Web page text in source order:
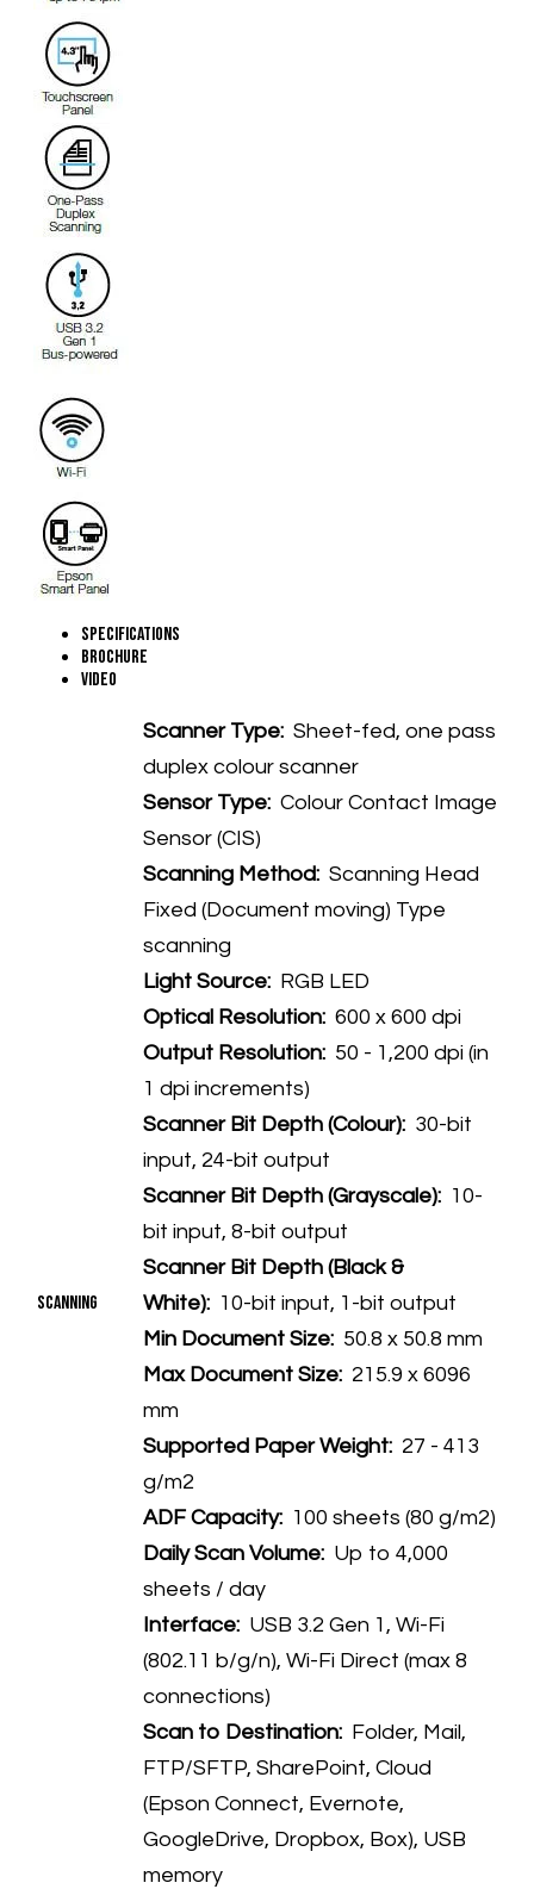
Specifications
Brochure
Video
Scanning
Scanner Type: Sheet-fed, one pass
duplex colour scanner
Sensor Type: Colour Contact Image
Sensor (CIS)
Scanning Method: Scanning Head
Fixed (Document moving) Type
scanning
Light Source: RGB LED
Optical Resolution: 600 x 600 dpi
Output Resolution: 50 - 1,200 dpi (in
1 dpi increments)
Scanner Bit Depth (Colour): 30-bit
input, 24-bit output
Scanner Bit Depth (Grayscale): 10-
bit input, 8-bit output
Scanner Bit Depth (Black &
White): 10-bit input, 1-bit output
Min Document Size: 50.8 x 50.8 mm
Max Document Size: 215.9 x 6096
mm
Supported Paper Weight: 27 - 413
g/m2
ADF Capacity: 100 sheets (80 g/m2)
Daily Scan Volume: Up to 4,000
sheets / day
Interface: USB 3.2 Gen 1, Wi-Fi
(802.11 b/g/n), Wi-Fi Direct (max 8
connections)
Scan to Destination: Folder, Mail,
FTP/SFTP, SharePoint, Cloud
(Epson Connect, Evernote,
GoogleDrive, Dropbox, Box), USB
memory